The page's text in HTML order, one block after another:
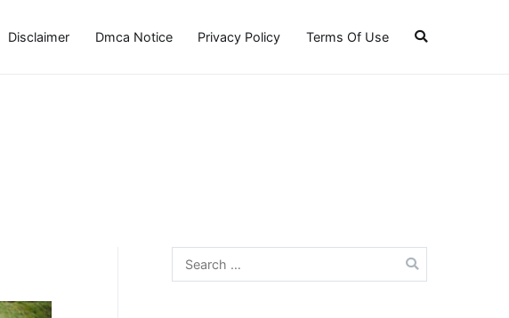
Disclaimer Dmca Notice Privacy Policy Terms Of Use
Search
for: